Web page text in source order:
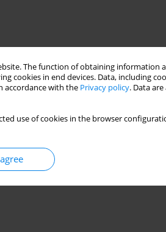
The function of obtaining information
cookies in end devices. Data, including
accordance with the Privacy policy. Data
use of cookies in the browser